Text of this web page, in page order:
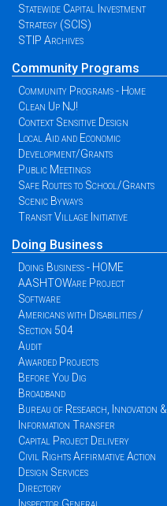
Statewide Capital Investment
Strategy (SCIS)
STIP Archives
Community Programs
Community Programs - Home
Clean Up NJ!
Context Sensitive Design
Local Aid and Economic
Development/Grants
Public Meetings
Safe Routes to School/Grants
Scenic Byways
Transit Village Initiative
Doing Business
Doing Business - HOME
AASHTOWare Project
Software
Americans with Disabilities /
Section 504
Audit
Awarded Projects
Before You Dig
Broadband
Bureau of Research, Innovation &
Information Transfer
Capital Project Delivery
Civil Rights Affirmative Action
Design Services
Directory